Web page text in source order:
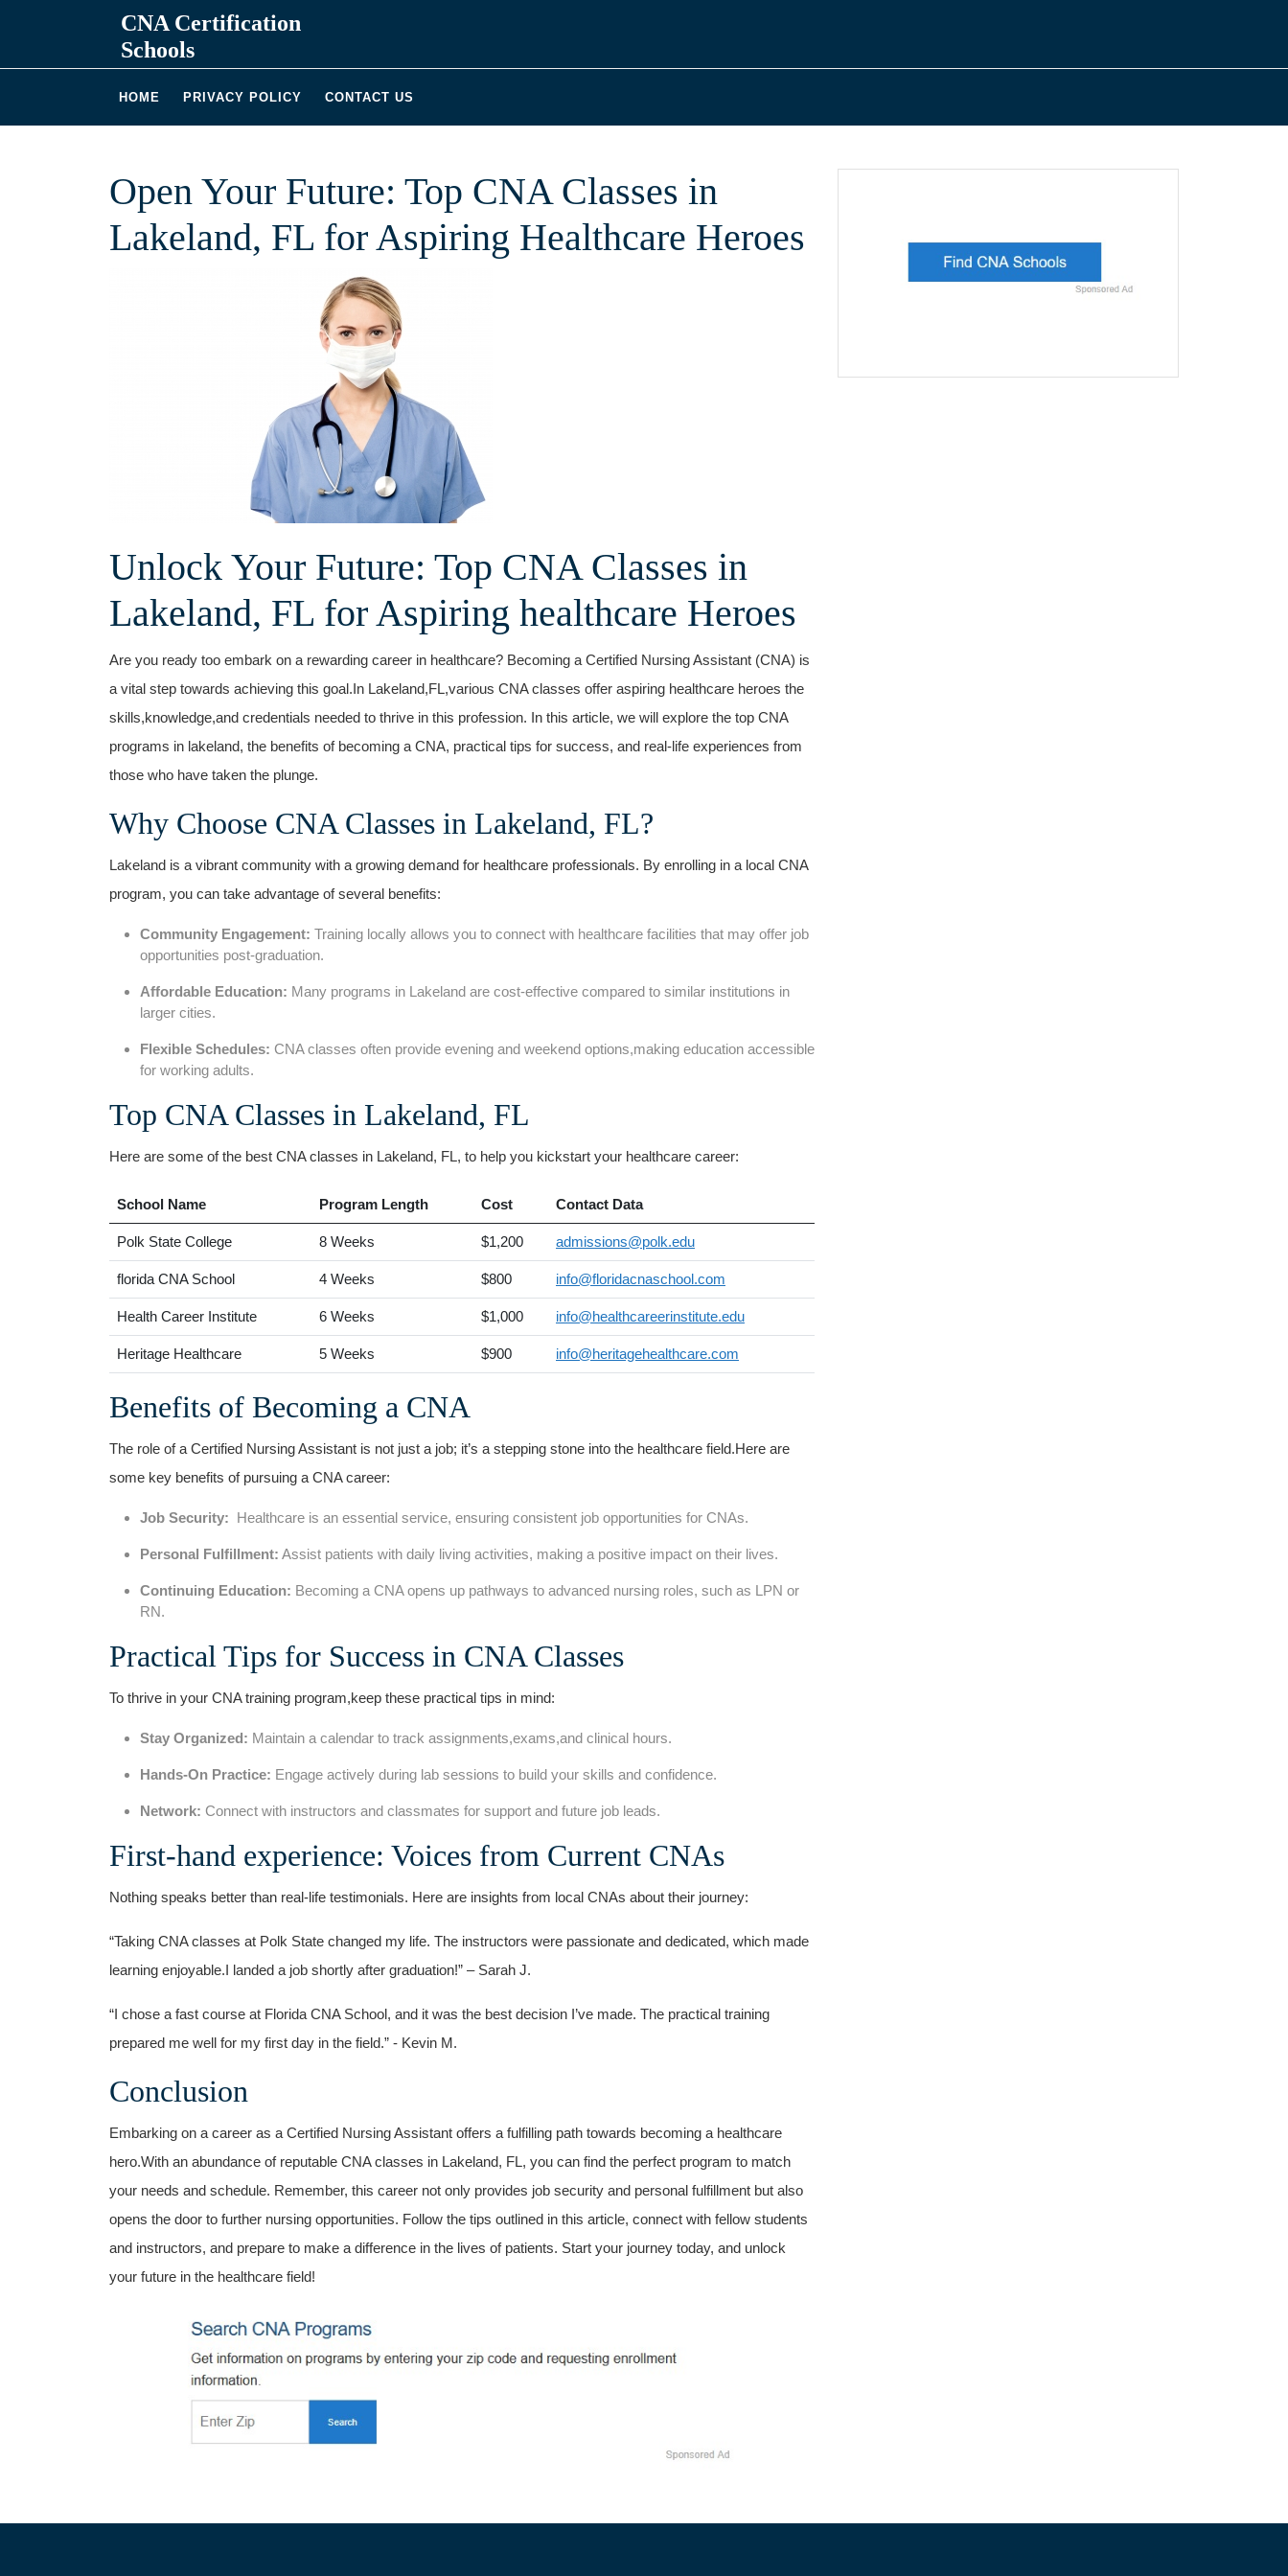
CNA Certification
Schools
HOME PRIVACY POLICY CONTACT US
Open Your Future: Top CNA Classes in
Lakeland, FL for Aspiring Healthcare Heroes
Unlock Your Future: Top CNA Classes in
Lakeland,​ FL for Aspiring ​healthcare Heroes
Are you ready too embark on a‍ rewarding career in healthcare? Becoming a Certified Nursing Assistant (CNA) is
a vital step towards ‍achieving this goal.In Lakeland,FL,various ‌CNA classes offer aspiring ​healthcare heroes⁢ the
⁢skills,knowledge,and⁤ credentials needed to thrive in this‍ profession. In this article, ⁤we will explore the top CNA‍
programs in lakeland,⁢ the⁣ benefits of ⁤becoming a CNA,‍ practical tips for success, and real-life experiences from
those⁣ who have⁢ taken the plunge.
Why Choose CNA⁢ Classes in Lakeland,‍ FL?
Lakeland is a vibrant community​ with a growing⁤ demand for ⁤healthcare professionals. By ⁤enrolling in a local⁣ CNA
program, you ​can ⁣take ⁣advantage of​ several benefits:
Community Engagement: Training locally allows you ⁣to⁣ connect with healthcare facilities that ‌may offer job
‍opportunities post-graduation.
Affordable Education: Many programs in Lakeland are cost-effective compared to similar ‌institutions in
larger cities.
Flexible Schedules: CNA classes often provide evening and weekend options,making education accessible
for working adults.
Top CNA Classes in Lakeland, FL
Here are some of ⁢the best CNA classes in Lakeland, FL, ⁤to help you ⁤kickstart your healthcare career:
School Name Program Length Cost Contact ⁣Data
Polk ‍State College 8 Weeks $1,200 admissions@polk.edu
florida CNA School 4 Weeks $800 info@floridacnaschool.com
Health Career Institute 6 Weeks $1,000 info@healthcareerinstitute.edu
Heritage Healthcare 5 Weeks $900 info@heritagehealthcare.com
Benefits ‍of Becoming a ‍CNA
The⁢ role ‌of a Certified ⁣Nursing Assistant is not just a‌ job; it’s a stepping stone into the healthcare field.Here are
some key benefits of pursuing a CNA career:
Job Security: ⁤ Healthcare is an‍ essential service, ensuring‍ consistent job opportunities for CNAs.
Personal Fulfillment: Assist patients with daily⁣ living activities, making a positive‌ impact on their lives.
Continuing Education: Becoming a CNA opens up pathways ⁢to advanced nursing roles, ⁣such⁣ as LPN or
RN.
Practical Tips for Success in CNA Classes
To thrive in your CNA training program,keep ‌these practical tips in ‍mind:
Stay ‍Organized: Maintain a calendar to track assignments,exams,and ‌clinical hours.
Hands-On Practice: Engage actively ‌during lab sessions to build your⁣ skills and confidence.
Network: Connect with‌ instructors and classmates for support‍ and future job leads.
First-hand experience: Voices from ‌Current CNAs
Nothing speaks better than real-life testimonials. Here are insights ⁣from local CNAs about their journey:
“Taking CNA classes at Polk State changed⁢ my life. The instructors were passionate and dedicated,⁤ which made
learning enjoyable.I landed a​ job shortly ‌after graduation!” – Sarah J.
“I chose a fast course at‍ Florida CNA School,⁤ and it​ was the best decision I’ve made. The practical training ​
prepared me⁤ well for my first day in the field.” -​ Kevin M.
Conclusion
Embarking‌ on a career as ‍a Certified Nursing Assistant offers a‍ fulfilling⁤ path towards becoming a healthcare
hero.With an abundance of reputable CNA classes in Lakeland,⁢ FL, you can find the perfect ​program to match
your needs and schedule. Remember, this career not only provides‍ job ⁢security and personal fulfillment but also
opens the door to further nursing opportunities. Follow the tips outlined in this⁢ article, connect with fellow​ students
and instructors, and prepare to make a difference ⁢in the lives of patients. Start your journey today, and unlock
your future in the healthcare field!